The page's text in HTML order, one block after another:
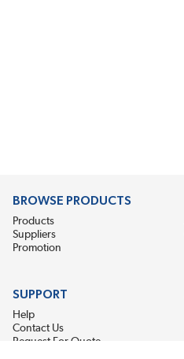
BROWSE PRODUCTS
Products
Suppliers
Promotion
SUPPORT
Help
Contact Us
Request For Quote